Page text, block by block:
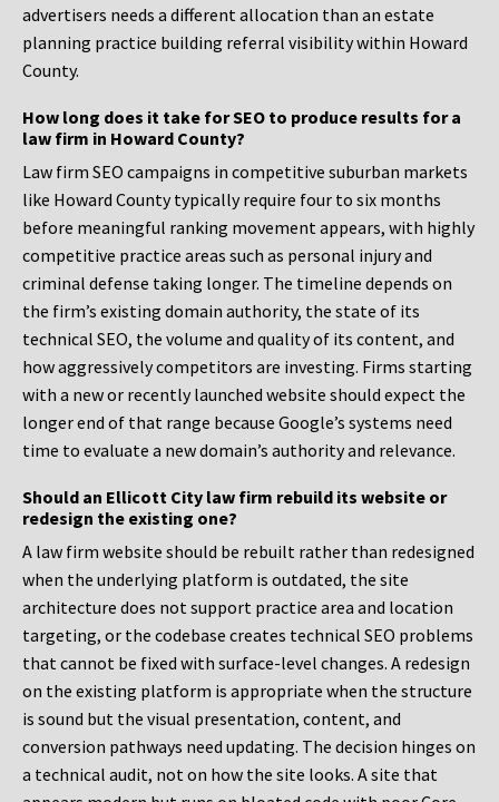
advertisers needs a different allocation than an estate
planning practice building referral visibility within Howard
County.
How long does it take for SEO to produce results for a
law firm in Howard County?
Law firm SEO campaigns in competitive suburban markets
like Howard County typically require four to six months
before meaningful ranking movement appears, with highly
competitive practice areas such as personal injury and
criminal defense taking longer. The timeline depends on
the firm’s existing domain authority, the state of its
technical SEO, the volume and quality of its content, and
how aggressively competitors are investing. Firms starting
with a new or recently launched website should expect the
longer end of that range because Google’s systems need
time to evaluate a new domain’s authority and relevance.
Should an Ellicott City law firm rebuild its website or
redesign the existing one?
A law firm website should be rebuilt rather than redesigned
when the underlying platform is outdated, the site
architecture does not support practice area and location
targeting, or the codebase creates technical SEO problems
that cannot be fixed with surface-level changes. A redesign
on the existing platform is appropriate when the structure
is sound but the visual presentation, content, and
conversion pathways need updating. The decision hinges on
a technical audit, not on how the site looks. A site that